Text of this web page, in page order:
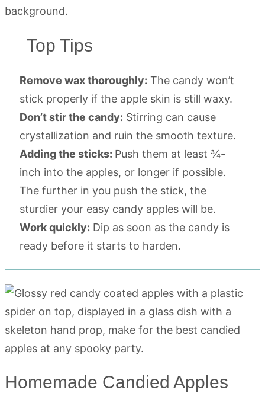
Top Tips
Remove wax thoroughly: The candy won’t
stick properly if the apple skin is still waxy.
Don’t stir the candy: Stirring can cause
crystallization and ruin the smooth texture.
Adding the sticks: Push them at least ¾-
inch into the apples, or longer if possible.
The further in you push the stick, the
sturdier your easy candy apples will be.
Work quickly: Dip as soon as the candy is
ready before it starts to harden.
Homemade Candied Apples